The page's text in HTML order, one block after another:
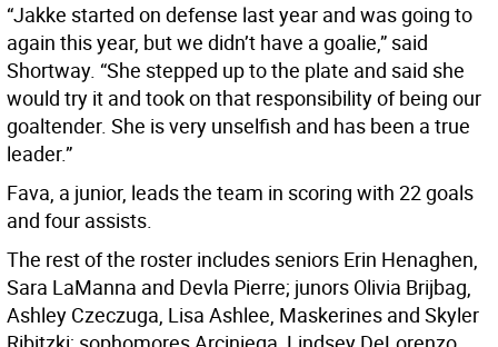
“Jakke started on defense last year and was going to
again this year, but we didn’t have a goalie,” said
Shortway. “She stepped up to the plate and said she
would try it and took on that responsibility of being our
goaltender. She is very unselfish and has been a true
leader.”
Fava, a junior, leads the team in scoring with 22 goals
and four assists.
The rest of the roster includes seniors Erin Henaghen,
Sara LaManna and Devla Pierre; junors Olivia Brijbag,
Ashley Czeczuga, Lisa Ashlee, Maskerines and Skyler